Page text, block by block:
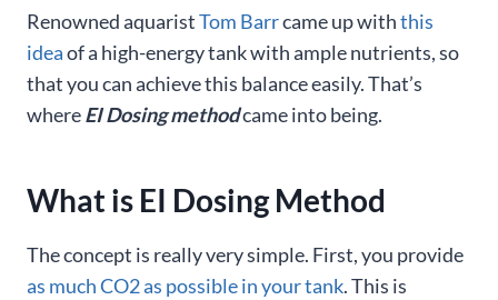
Renowned aquaristTom Barrcame up withthis
ideaof a high-energy tank with ample nutrients, so
that you can achieve this balance easily. That’s
whereEI Dosing methodcame into being.
What is EI Dosing Method
The concept is really very simple. First, you provide
as much CO2 as possible in your tank. This is